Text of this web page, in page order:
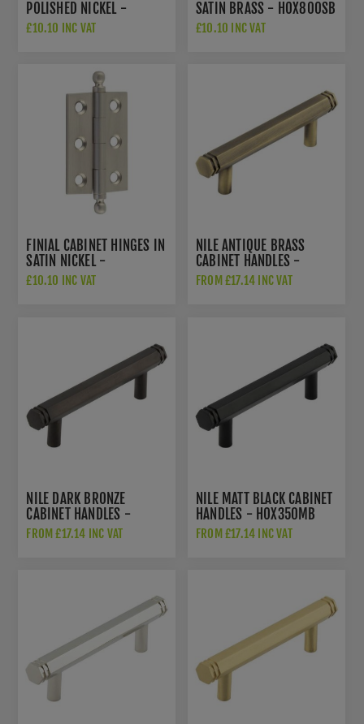
POLISHED NICKEL -
HOX800PN
£10.10 INC VAT
SATIN BRASS - HOX800SB
£10.10 INC VAT
FINIAL CABINET HINGES IN
SATIN NICKEL -
HOX800SN
£10.10 INC VAT
NILE ANTIQUE BRASS
CABINET HANDLES -
HOX350AB
FROM £17.14 INC VAT
NILE DARK BRONZE
CABINET HANDLES -
HOX350DB
FROM £17.14 INC VAT
NILE MATT BLACK CABINET
HANDLES - HOX350MB
FROM £17.14 INC VAT